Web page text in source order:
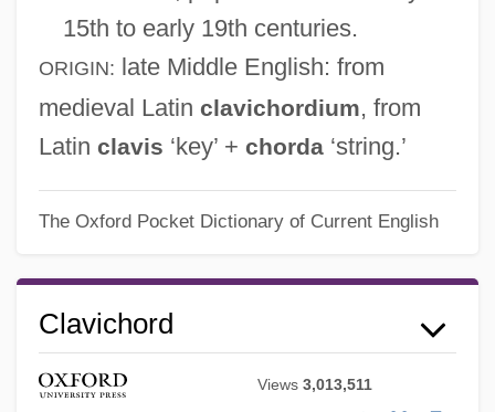
15th to early 19th centuries.
ORIGIN: late Middle English: from
medieval Latin clavichordium, from
Latin clavis ‘key’ + chorda‘string.’
The Oxford Pocket Dictionary of Current English
Clavichord
Views3,013,511